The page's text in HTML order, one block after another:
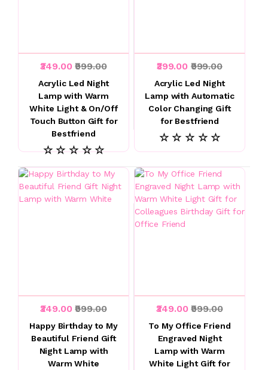
₹349.00₹999.00
Acrylic Led Night
Lamp with Warm
White Light & On/Off
Touch Button Gift for
Bestfriend
☆ ☆ ☆ ☆ ☆
₹399.00 ₹999.00
Acrylic Led Night
Lamp with Automatic
Color Changing Gift
for Bestfriend
☆ ☆ ☆ ☆ ☆
₹349.00₹999.00
Happy Birthday to My
Beautiful Friend Gift
Night Lamp with
Warm White
₹349.00₹999.00
To My Office Friend
Engraved Night
Lamp with Warm
White Light Gift for